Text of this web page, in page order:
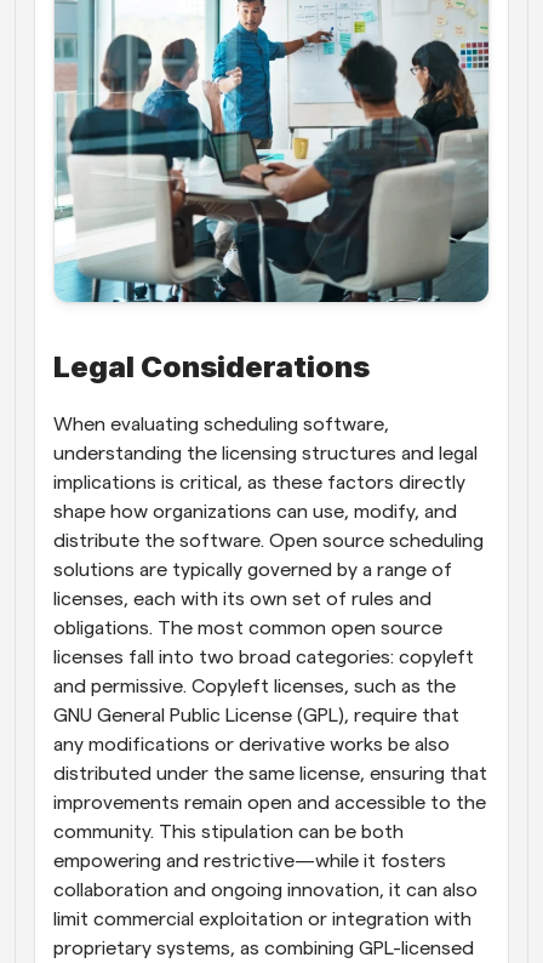
Legal Considerations
When evaluating scheduling software,
understanding the licensing structures and legal
implications is critical, as these factors directly
shape how organizations can use, modify, and
distribute the software. Open source scheduling
solutions are typically governed by a range of
licenses, each with its own set of rules and
obligations. The most common open source
licenses fall into two broad categories: copyleft
and permissive. Copyleft licenses, such as the
GNU General Public License (GPL), require that
any modifications or derivative works be also
distributed under the same license, ensuring that
improvements remain open and accessible to the
community. This stipulation can be both
empowering and restrictive—while it fosters
collaboration and ongoing innovation, it can also
limit commercial exploitation or integration with
proprietary systems, as combining GPL-licensed